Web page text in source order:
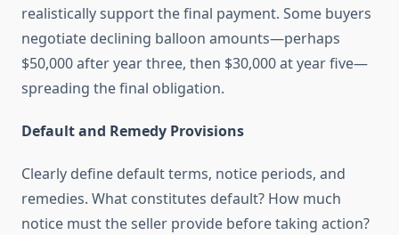
realistically support the final payment. Some buyers
negotiate declining balloon amounts—perhaps
$50,000 after year three, then $30,000 at year five—
spreading the final obligation.
Default and Remedy Provisions
Clearly define default terms, notice periods, and
remedies. What constitutes default? How much
notice must the seller provide before taking action?